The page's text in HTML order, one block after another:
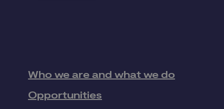
Who we are and what we do
Opportunities